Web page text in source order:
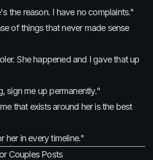
the reason. I have no complaints."
of things that never made sense
She happened and I gave that up
sign me up permanently."
that exists around her is the best
her in every timeline."
Couples Posts